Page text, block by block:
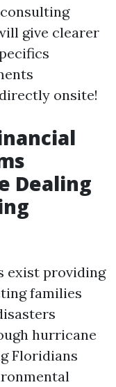
give clearer
onsite!
Dealing
exist providing
families
hurricane
Floridians